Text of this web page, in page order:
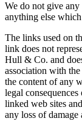
We do not give
anything else
The links used on
link does not
Hull & Co. and
association with
the content of any
legal
linked web sites
any loss of damage